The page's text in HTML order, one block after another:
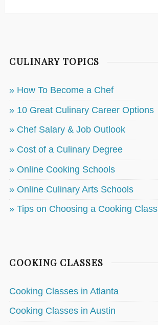
CULINARY TOPICS
» How To Become a Chef
» 10 Great Culinary Career Options
» Chef Salary & Job Outlook
» Cost of a Culinary Degree
» Online Cooking Schools
» Online Culinary Arts Schools
» Tips on Choosing a Cooking Class
COOKING CLASSES
Cooking Classes in Atlanta
Cooking Classes in Austin